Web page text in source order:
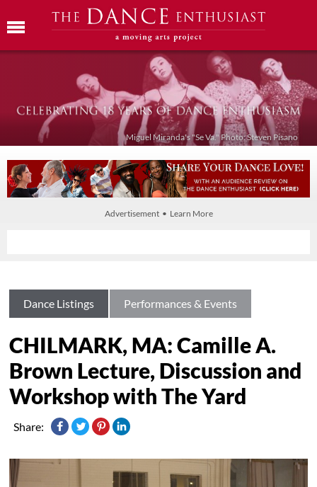
Miguel Miranda's "Se Va." Photo: Steven Pisano
Advertisement • Learn More
Dance Listings Performances & Events
CHILMARK, MA: Camille A.
Brown Lecture, Discussion and
Workshop with The Yard
Share: